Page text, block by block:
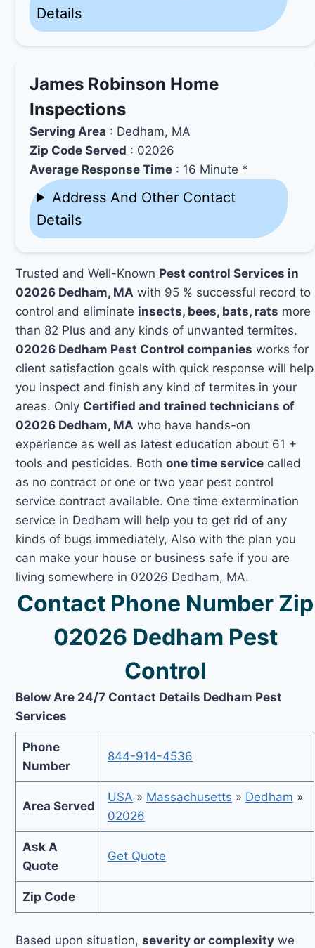
Details
James Robinson Home
Inspections
Serving Area : Dedham, MA
Zip Code Served : 02026
Average Response Time : 16 Minute *
Address And Other Contact
Details
Trusted and Well-Known Pest control Services in
02026 Dedham, MA with 95 % successful record to
control and eliminate insects, bees, bats, rats more
than 82 Plus and any kinds of unwanted termites.
02026 Dedham Pest Control companies works for
client satisfaction goals with quick response will help
you inspect and finish any kind of termites in your
areas. Only Certified and trained technicians of
02026 Dedham, MA who have hands-on
experience as well as latest education about 61 +
tools and pesticides. Bothone time service called
as no contract or one or two year pest control
service contract available. One time extermination
service in Dedham will help you to get rid of any
kinds of bugs immediately, Also with the plan you
can make your house or business safe if you are
living somewhere in 02026 Dedham, MA.
Contact Phone Number Zip
02026 Dedham Pest
Control
Below Are 24/7 Contact Details Dedham Pest
Services
Phone
Number
844-914-4536
Area Served
USA » Massachusetts » Dedham »
02026
Ask A
Quote
Get Quote
Zip Code
Based upon situation,severity or complexity we